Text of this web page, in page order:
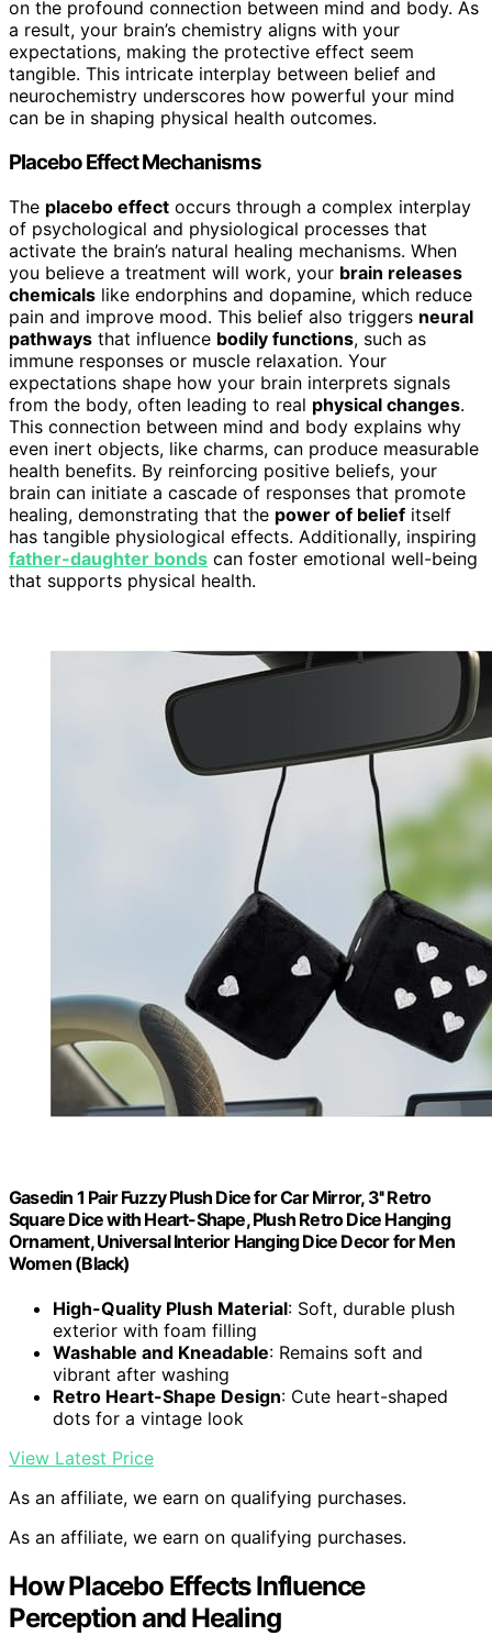
on the profound connection between mind and body. As
a result, your brain’s chemistry aligns with your
expectations, making the protective effect seem
tangible. This intricate interplay between belief and
neurochemistry underscores how powerful your mind
can be in shaping physical health outcomes.
Placebo Effect Mechanisms
The placebo effect occurs through a complex interplay
of psychological and physiological processes that
activate the brain’s natural healing mechanisms. When
you believe a treatment will work, your brain releases
chemicals like endorphins and dopamine, which reduce
pain and improve mood. This belief also triggers neural
pathways that influence bodily functions, such as
immune responses or muscle relaxation. Your
expectations shape how your brain interprets signals
from the body, often leading to real physical changes.
This connection between mind and body explains why
even inert objects, like charms, can produce measurable
health benefits. By reinforcing positive beliefs, your
brain can initiate a cascade of responses that promote
healing, demonstrating that the power of belief itself
has tangible physiological effects. Additionally, inspiring
father-daughter bonds can foster emotional well-being
that supports physical health.
Gasedin 1 Pair Fuzzy Plush Dice for Car Mirror, 3'' Retro
Square Dice with Heart-Shape, Plush Retro Dice Hanging
Ornament, Universal Interior Hanging Dice Decor for Men
Women (Black)
High-Quality Plush Material: Soft, durable plush
exterior with foam filling
Washable and Kneadable: Remains soft and
vibrant after washing
Retro Heart-Shape Design: Cute heart-shaped
dots for a vintage look
View Latest Price
As an affiliate, we earn on qualifying purchases.
As an affiliate, we earn on qualifying purchases.
How Placebo Effects Influence
Perception and Healing